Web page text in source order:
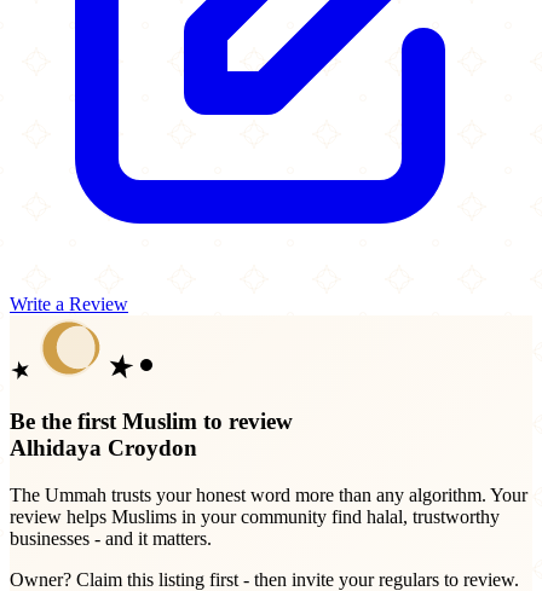
Write a Review
Be the first Muslim to review
Alhidaya Croydon
The Ummah trusts your honest word more than any algorithm. Your
review helps Muslims in your community find halal, trustworthy
businesses - and it matters.
Owner? Claim this listing first - then invite your regulars to review.